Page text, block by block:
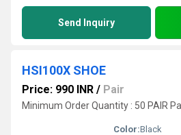
Send Inquiry
HSI100X SHOE
Price: 990 INR / Pair
Minimum Order Quantity : 50 PAIR
Color:Black